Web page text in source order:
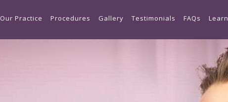
Our Practice Procedures Gallery Testimonials FAQs Learn